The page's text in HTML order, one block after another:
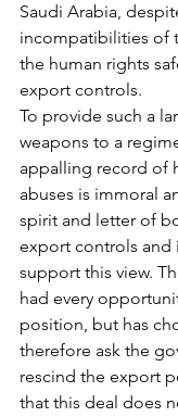
Saudi Arabia,
incompatibilities of
the human rights
export controls.
To provide such a
weapons to a
appalling record of
abuses is immoral
spirit and letter of
export controls and
support this view.
had every
position, but has
therefore ask the
rescind the export
that this deal does